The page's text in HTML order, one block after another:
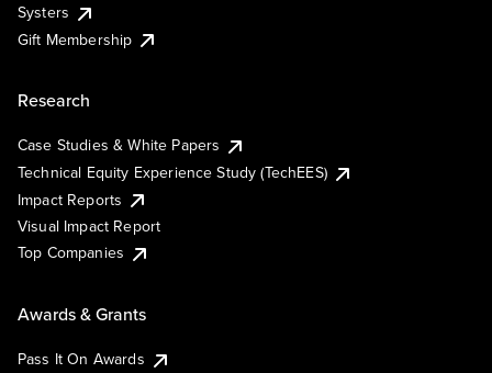
Systers
Gift Membership
Research
Case Studies & White Papers
Technical Equity Experience Study (TechEES)
Impact Reports
Visual Impact Report
Top Companies
Awards & Grants
Pass It On Awards